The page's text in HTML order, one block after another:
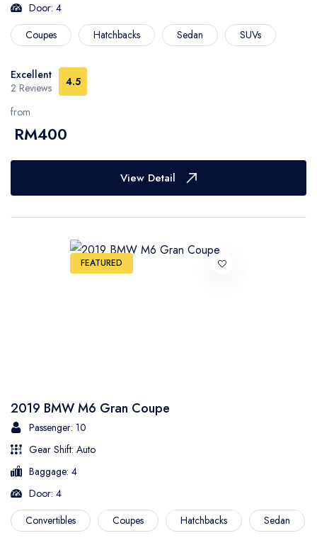
Door: 4
Coupes
Hatchbacks Sedan SUVs
Excellent
2 Reviews
4.5
from
RM400
View Detail
FEATURED
2019 BMW M6 Gran Coupe
Passenger: 10
Gear Shift: Auto
Baggage: 4
Door: 4
Convertibles
Coupes Hatchbacks Sedan